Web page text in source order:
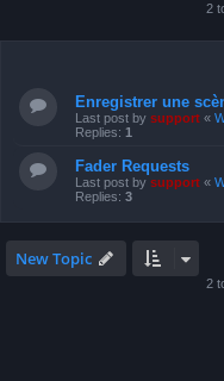
2
Enregistrer une
Last post by support «
Replies: 1
Fader Requests
Last post by support «
Replies: 3
New Topic
2